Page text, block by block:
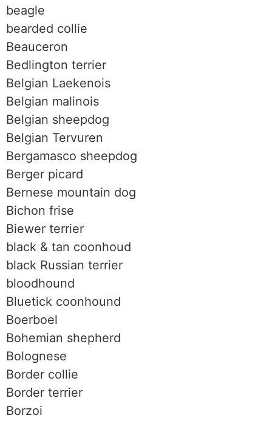
beagle
bearded collie
Beauceron
Bedlington terrier
Belgian Laekenois
Belgian malinois
Belgian sheepdog
Belgian Tervuren
Bergamasco sheepdog
Berger picard
Bernese mountain dog
Bichon frise
Biewer terrier
black & tan coonhoud
black Russian terrier
bloodhound
Bluetick coonhound
Boerboel
Bohemian shepherd
Bolognese
Border collie
Border terrier
Borzoi